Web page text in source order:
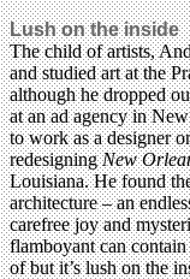
Lush on the inside
The child of artists,
and studied art at the
although he dropped
at an ad agency in
to work as a designer
redesigningNew
Louisiana. He found
architecture – an
carefree joy and
flamboyant can
of but it’s lush on the